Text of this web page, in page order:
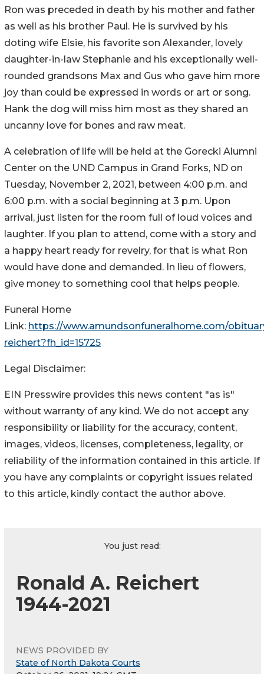
Ron was preceded in death by his mother and father
as well as his brother Paul. He is survived by his
doting wife Elsie, his favorite son Alexander, lovely
daughter-in-law Stephanie and his exceptionally well-
rounded grandsons Max and Gus who gave him more
joy than could be expressed in words or art or song.
Hank the dog will miss him most as they shared an
uncanny love for bones and raw meat.
A celebration of life will be held at the Gorecki Alumni
Center on the UND Campus in Grand Forks, ND on
Tuesday, November 2, 2021, between 4:00 p.m. and
6:00 p.m. with a social beginning at 3 p.m. Upon
arrival, just listen for the room full of loud voices and
laughter. If you plan to attend, come with a story and
a happy heart ready for revelry, for that is what Ron
would have done and demanded. In lieu of flowers,
give money to something cool that helps people.
Funeral Home
Link: https://www.amundsonfuneralhome.com/
reichert?fh_id=15725
Legal Disclaimer:
EIN Presswire provides this news content "as is"
without warranty of any kind. We do not accept any
responsibility or liability for the accuracy, content,
images, videos, licenses, completeness, legality, or
reliability of the information contained in this article. If
you have any complaints or copyright issues related
to this article, kindly contact the author above.
You just read:
Ronald A. Reichert
1944-2021
NEWS PROVIDED BY
State of North Dakota Courts